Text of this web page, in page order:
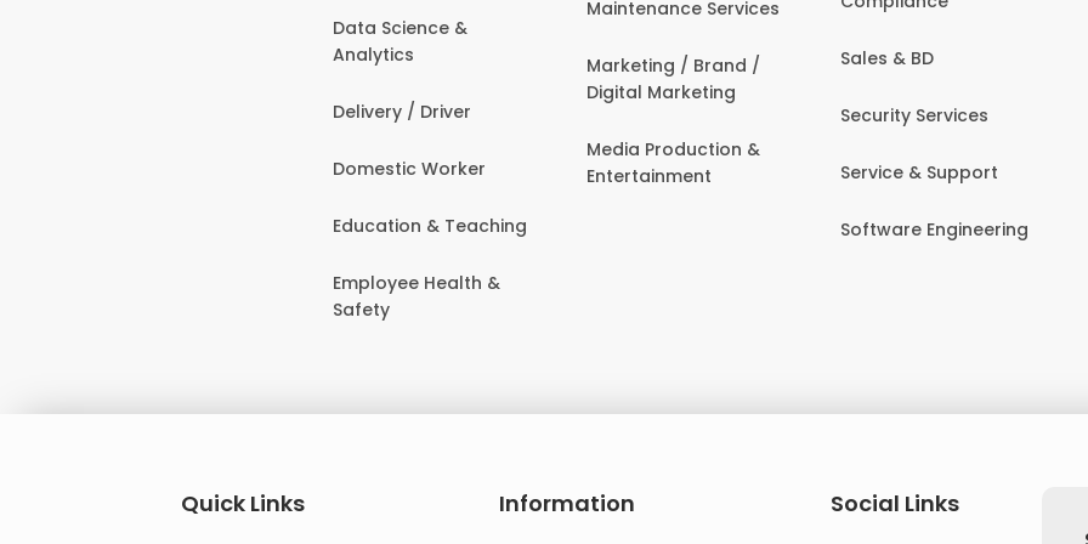
Data Science &
Analytics
Delivery / Driver
Domestic Worker
Education & Teaching
Employee Health &
Safety
Maintenance Services
Marketing / Brand /
Digital Marketing
Media Production &
Entertainment
Sales & BD
Security Services
Service & Support
Software Engineering
Quick Links Information
Social Links